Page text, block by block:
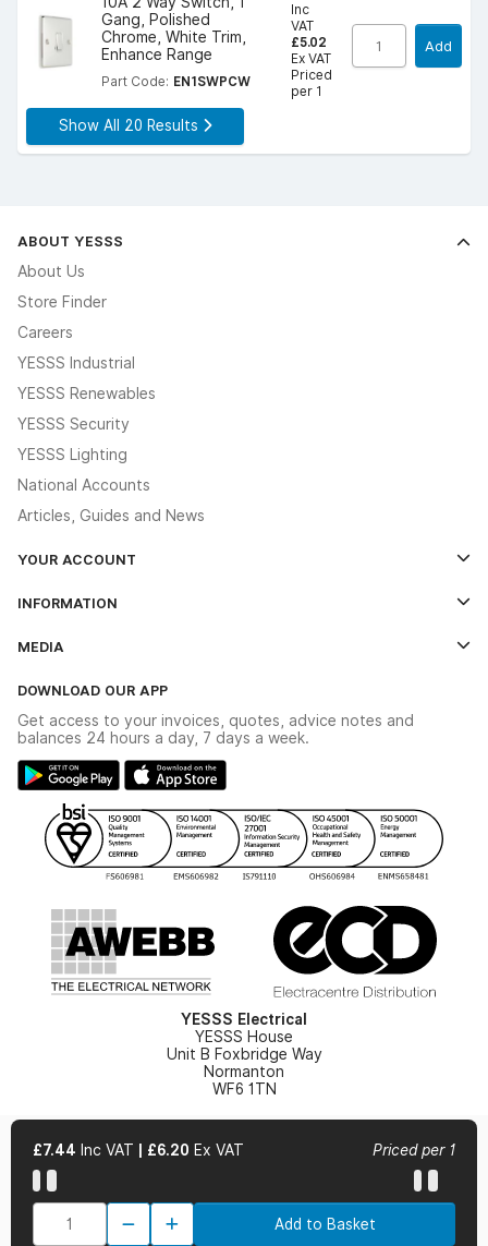
Gang, Polished
Chrome, White Trim,
Enhance Range
Part Code: EN1SWPCW
Inc
VAT
£5.02
Ex VAT
Priced
per 1
Add
Show All 20 Results
£7.44 Inc VAT £6.20 Ex VAT Priced per 1
Add to Basket
ABOUT YESSS
About Us
Store Finder
Careers
YESSS Industrial
YESSS Renewables
YESSS Security
YESSS Lighting
National Accounts
Articles, Guides and News
YOUR ACCOUNT
The YESSS App
INFORMATION
Delivery & Returns
Modern Slavery Act
Gender Pay Gap Report
WEEE Recycling
YESSS Carbon Reduction Plan
MEDIA
Switchgear Solutions Catalogue
Hazardous Lighting Catalogue
Renewables - In Stock Brochure
Security - In Stock Brochure
DOWNLOAD OUR APP
Get access to your invoices, quotes, advice notes and
balances 24 hours a day, 7 days a week.
YESSS Electrical
YESSS House
Unit B Foxbridge Way
Normanton
WF6 1TN
Terms & Conditions
Privacy Policy
Cookie Policy